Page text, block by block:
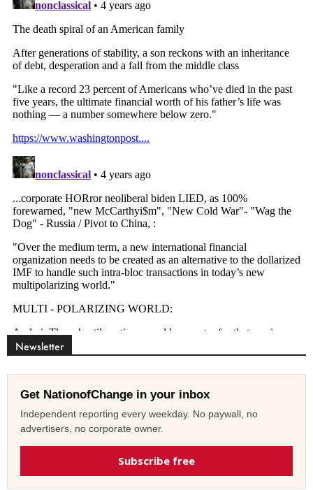
Newsletter
Get NationofChange in your inbox
Independent reporting every weekday. No paywall, no
advertisers, no corporate owner.
Subscribe free